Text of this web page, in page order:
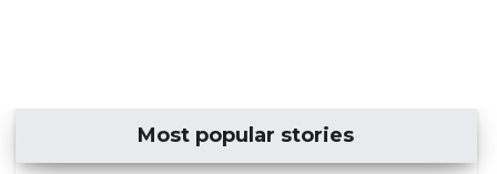
Most popular stories